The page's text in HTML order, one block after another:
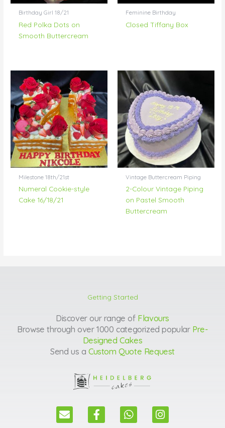
Birthday Girl 18/21
Red Polka Dots on
Smooth Buttercream
Feminine Birthday
Closed Tiffany Box
Milestone 18th/21st
Numeral Cookie-style
Cake 16/18/21
Vintage Buttercream Piping
2-Colour Vintage Piping
on Pastel Smooth
Buttercream
Getting Started
Discover our range of Flavours
Browse through over 1000 categorized popular Pre-
Designed Cakes
Send us a Custom Quote Request
E
n
F
a
W
h
I
n